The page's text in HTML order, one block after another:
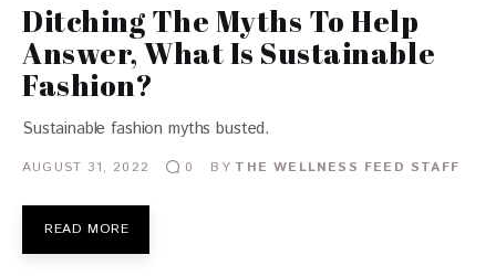
Ditching The Myths To Help
Answer, What Is Sustainable
Fashion?
Sustainable fashion myths busted.
AUGUST 31, 2022 0 BY THE WELLNESS FEED STAFF
READ MORE